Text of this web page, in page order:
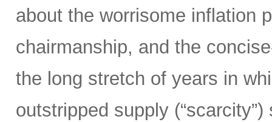
about the worrisome inflation
chairmanship, and the
the long stretch of years in
outstripped supply